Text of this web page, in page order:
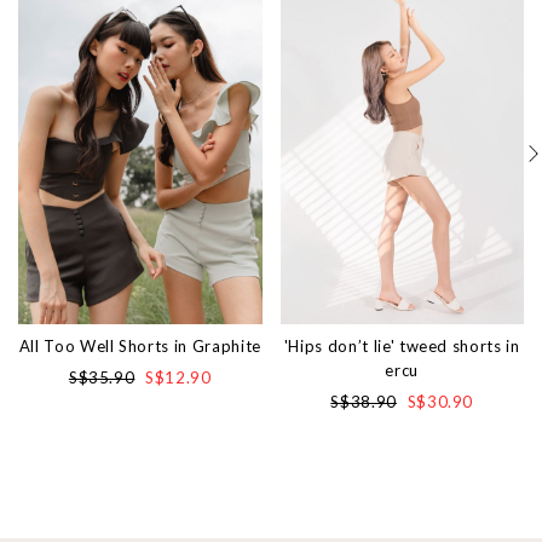
All Too Well Shorts in Graphite
S$35.90 S$12.90
'Hips don’t lie' tweed shorts in
ercu
S$38.90 S$30.90